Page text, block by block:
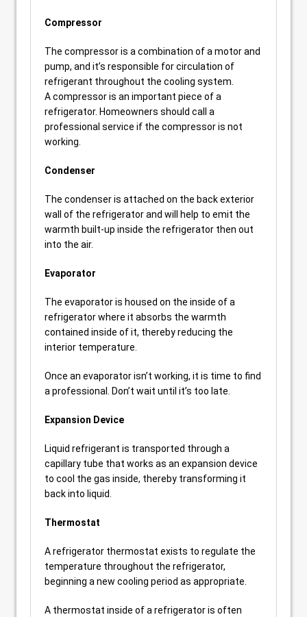
Compressor
The compressor is a combination of a motor and
pump, and it’s responsible for circulation of
refrigerant throughout the cooling system.
A compressor is an important piece of a
refrigerator. Homeowners should call a
professional service if the compressor is not
working.
Condenser
The condenser is attached on the back exterior
wall of the refrigerator and will help to emit the
warmth built-up inside the refrigerator then out
into the air.
Evaporator
The evaporator is housed on the inside of a
refrigerator where it absorbs the warmth
contained inside of it, thereby reducing the
interior temperature.
Once an evaporator isn’t working, it is time to find
a professional. Don’t wait until it’s too late.
Expansion Device
Liquid refrigerant is transported through a
capillary tube that works as an expansion device
to cool the gas inside, thereby transforming it
back into liquid.
Thermostat
A refrigerator thermostat exists to regulate the
temperature throughout the refrigerator,
beginning a new cooling period as appropriate.
A thermostat inside of a refrigerator is often